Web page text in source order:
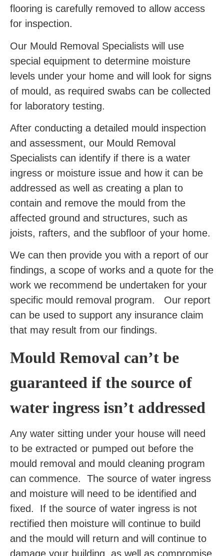
flooring is carefully removed to allow access
for inspection.
Our Mould Removal Specialists will use
special equipment to determine moisture
levels under your home and will look for signs
of mould, as required swabs can be collected
for laboratory testing.
After conducting a detailed mould inspection
and assessment, our Mould Removal
Specialists can identify if there is a water
ingress or moisture issue and how it can be
addressed as well as creating a plan to
contain and remove the mould from the
affected ground and structures, such as
joists, rafters, and the subfloor of your home.
We can then provide you with a report of our
findings, a scope of works and a quote for the
work we recommend be undertaken for your
specific mould removal program. Our report
can be used to support any insurance claim
that may result from our findings.
Mould Removal can’t be
guaranteed if the source of
water ingress isn’t addressed
Any water sitting under your house will need
to be extracted or pumped out before the
mould removal and mould cleaning program
can commence. The source of water ingress
and moisture will need to be identified and
fixed. If the source of water ingress is not
rectified then moisture will continue to build
and the mould will return and will continue to
damage your building, as well as compromise